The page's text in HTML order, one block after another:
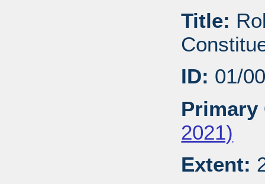
Title:
ID: 01/
Primary
2021)
Extent: